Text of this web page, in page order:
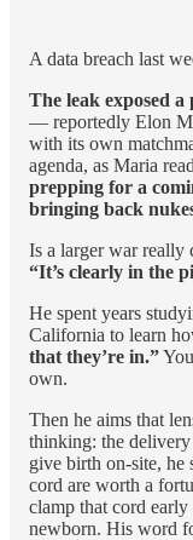
A data breach last
The leak exposed a
— reportedly Elon
with its own
agenda, as Maria
prepping for a
bringing back
Is a larger war really
“It’s clearly in the
He spent years
California to learn
that they’re in.”
own.
Then he aims that
thinking: the
give birth on-site, he
cord are worth a
clamp that cord
newborn. His word